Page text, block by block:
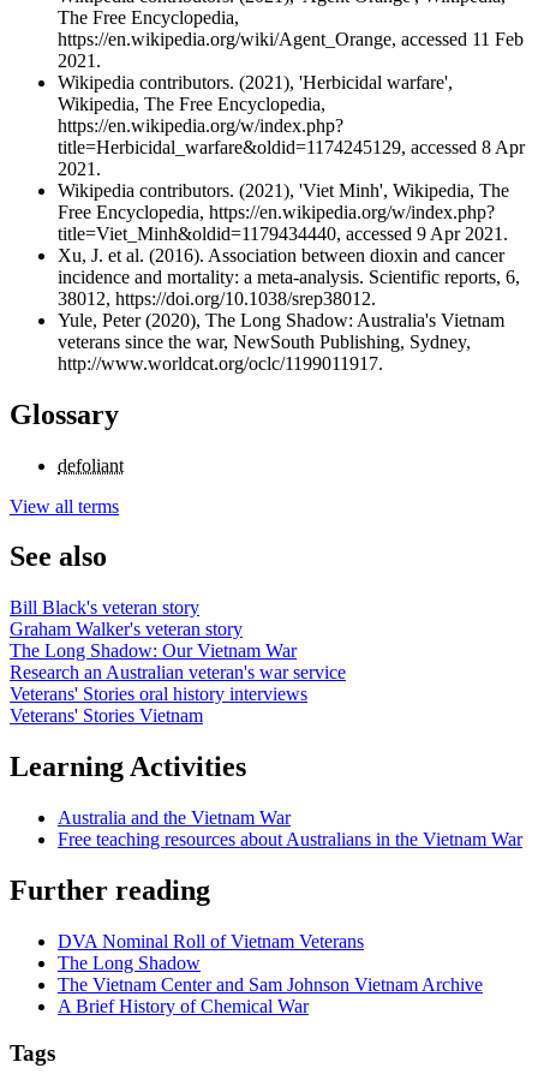
The Free Encyclopedia,
https://en.wikipedia.org/wiki/Agent_Orange, accessed 11 Feb
2021.
Wikipedia contributors. (2021), 'Herbicidal warfare',
Wikipedia, The Free Encyclopedia,
https://en.wikipedia.org/w/index.php?
title=Herbicidal_warfare&oldid=1174245129, accessed 8 Apr
2021.
Wikipedia contributors. (2021), 'Viet Minh', Wikipedia, The
Free Encyclopedia, https://en.wikipedia.org/w/index.php?
title=Viet_Minh&oldid=1179434440, accessed 9 Apr 2021.
Xu, J. et al. (2016). Association between dioxin and cancer
incidence and mortality: a meta-analysis. Scientific reports, 6,
38012, https://doi.org/10.1038/srep38012.
Yule, Peter (2020), The Long Shadow: Australia's Vietnam
veterans since the war, NewSouth Publishing, Sydney,
http://www.worldcat.org/oclc/1199011917.
Glossary
defoliant
View all terms
See also
Bill Black's veteran story
Graham Walker's veteran story
The Long Shadow: Our Vietnam War
Research an Australian veteran's war service
Veterans' Stories oral history interviews
Veterans' Stories Vietnam
Learning Activities
Australia and the Vietnam War
Free teaching resources about Australians in the Vietnam War
Further reading
DVA Nominal Roll of Vietnam Veterans
The Long Shadow
The Vietnam Center and Sam Johnson Vietnam Archive
A Brief History of Chemical War
Tags